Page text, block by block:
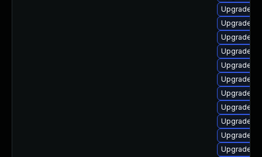
Upgrade
Upgrade
Upgrade
Upgrade
Upgrade
Upgrade
Upgrade
Upgrade
Upgrade
Upgrade
Upgrade